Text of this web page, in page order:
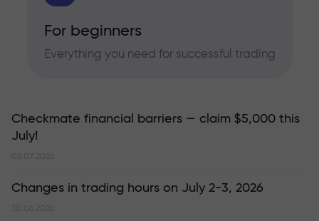
For beginners
Everything you need for successful trading
Checkmate financial barriers — claim $5,000 this
July!
02.07.2026
Changes in trading hours on July 2-3, 2026
30.06.2026